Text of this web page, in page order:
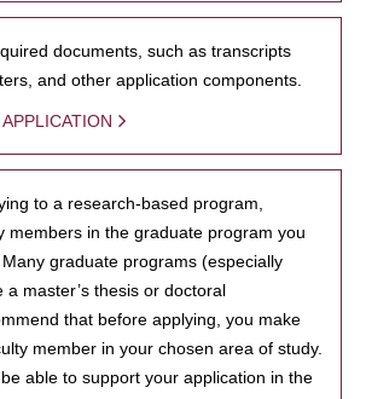
documents, such as transcripts
and other application components.
to a research-based program,
members in the graduate program you
graduate programs (especially
a master’s thesis or doctoral
that before applying, you make
member in your chosen area of study.
able to support your application in the